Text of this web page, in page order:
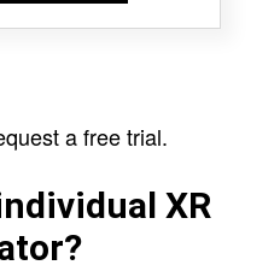
a free trial.
XR